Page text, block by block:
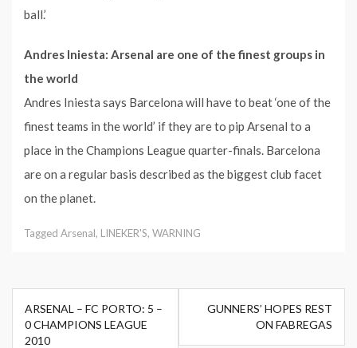
ball.’
Andres Iniesta: Arsenal are one of the finest groups in
the world
Andres Iniesta says Barcelona will have to beat ‘one of the
finest teams in the world’ if they are to pip Arsenal to a
place in the Champions League quarter-finals. Barcelona
are on a regular basis described as the biggest club facet
on the planet.
Tagged Arsenal, LINEKER'S, WARNING
Post
navigation
ARSENAL – FC PORTO: 5 –
0 CHAMPIONS LEAGUE
2010
GUNNERS’ HOPES REST
ON FABREGAS